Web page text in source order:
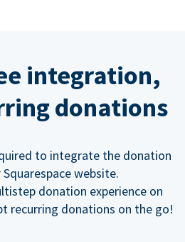
integration,
donations
to integrate the donation
website.
donation experience on
recurring donations on the go!